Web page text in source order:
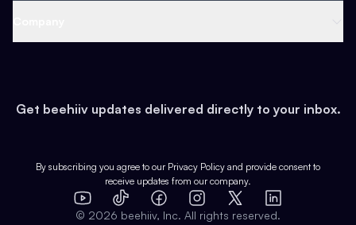
Earn
Web 3 & Crypto
Health & Fitness
Pop Culture
Expert Directory
Case Studies
Product Overview
Integrations
Get beehiiv updates delivered directly to your inbox.
By subscribing you agree to our Privacy Policy and provide consent to
receive updates from our company.
YouTube
TikTok FacebookInstagram
X
LinkedIn
© 2026 beehiiv, Inc. All rights reserved.